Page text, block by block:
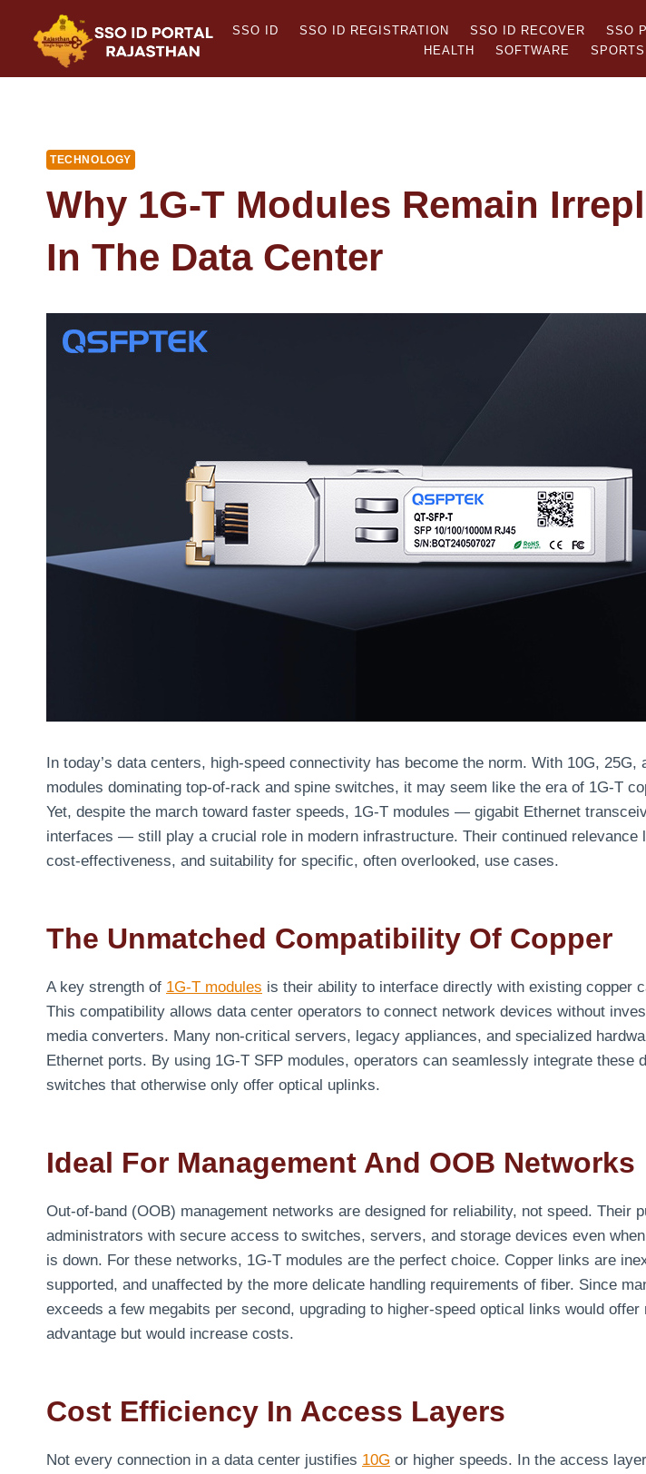
content
SSO ID SSO ID REGISTRATION SSO ID RECOVER SSO
HEALTH
SOFTWARE SPORTS
TECHNOLOGY
Why 1G-T Modules Remain
In The Data Center
In today’s data centers, high-speed connectivity has become the norm. With 10G, 25G,
modules dominating top-of-rack and spine switches, it may seem like the era of 1G-T
Yet, despite the march toward faster speeds, 1G-T modules — gigabit Ethernet
interfaces — still play a crucial role in modern infrastructure. Their continued relevance
cost-effectiveness, and suitability for specific, often overlooked, use cases.
The Unmatched Compatibility Of Copper
A key strength of 1G-T modules is their ability to interface directly with existing copper
This compatibility allows data center operators to connect network devices without
media converters. Many non-critical servers, legacy appliances, and specialized
Ethernet ports. By using 1G-T SFP modules, operators can seamlessly integrate these
switches that otherwise only offer optical uplinks.
Ideal For Management And OOB Networks
Out-of-band (OOB) management networks are designed for reliability, not speed. Their
administrators with secure access to switches, servers, and storage devices even
is down. For these networks, 1G-T modules are the perfect choice. Copper links are
supported, and unaffected by the more delicate handling requirements of fiber. Since
exceeds a few megabits per second, upgrading to higher-speed optical links would offer
advantage but would increase costs.
Cost Efficiency In Access Layers
Not every connection in a data center justifies 10G or higher speeds. In the access